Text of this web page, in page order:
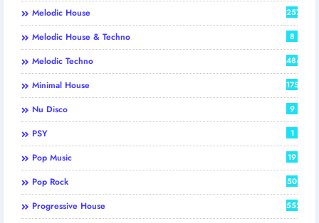
Melodic House 257
Melodic House & Techno 8
Melodic Techno 484
Minimal House 175
Nu Disco 9
PSY 1
Pop Music 19
Pop Rock 50
Progressive House 552